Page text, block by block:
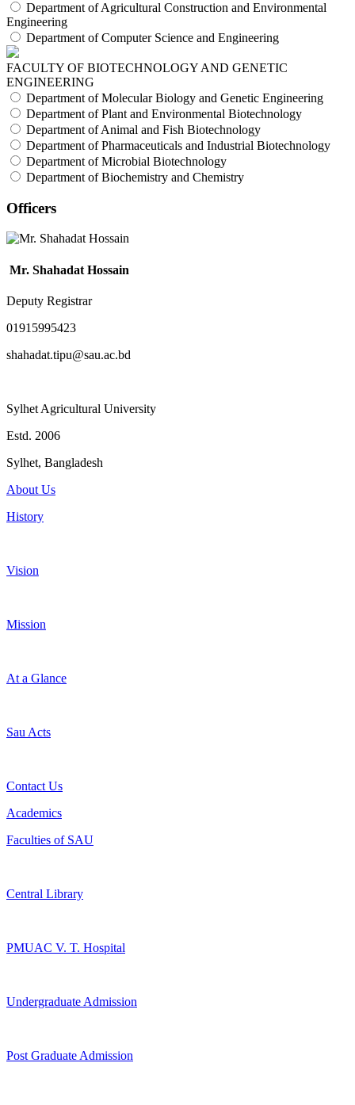
Department of Agricultural Construction and Environmental
Engineering
Department of Computer Science and Engineering
FACULTY OF BIOTECHNOLOGY AND GENETIC
ENGINEERING
Department of Molecular Biology and Genetic Engineering
Department of Plant and Environmental Biotechnology
Department of Animal and Fish Biotechnology
Department of Pharmaceuticals and Industrial Biotechnology
Department of Microbial Biotechnology
Department of Biochemistry and Chemistry
Officers
Mr. Shahadat Hossain
Deputy Registrar
01915995423
shahadat.tipu@sau.ac.bd
Sylhet Agricultural University
Estd. 2006
Sylhet, Bangladesh
About Us
History
Vision
Mission
At a Glance
Sau Acts
Contact Us
Academics
Faculties of SAU
Central Library
PMUAC V. T. Hospital
Undergraduate Admission
Post Graduate Admission